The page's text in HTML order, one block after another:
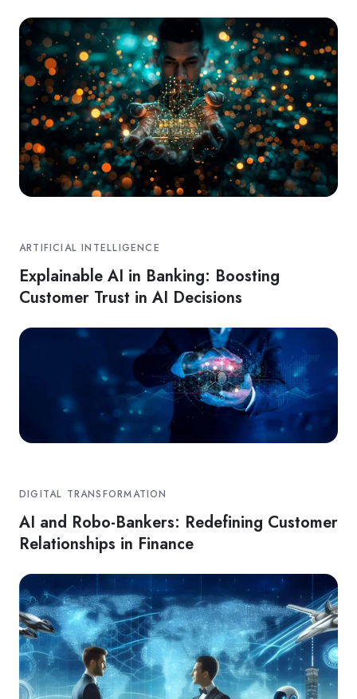
ARTIFICIAL INTELLIGENCE
Explainable AI in Banking: Boosting
Customer Trust in AI Decisions
DIGITAL TRANSFORMATION
AI and Robo-Bankers: Redefining Customer
Relationships in Finance